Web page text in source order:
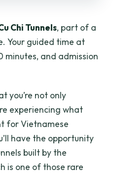
Chi Tunnels, part of a
Your guided time at
minutes, and admission
you’re not only
experiencing what
for Vietnamese
have the opportunity
built by the
is one of those rare